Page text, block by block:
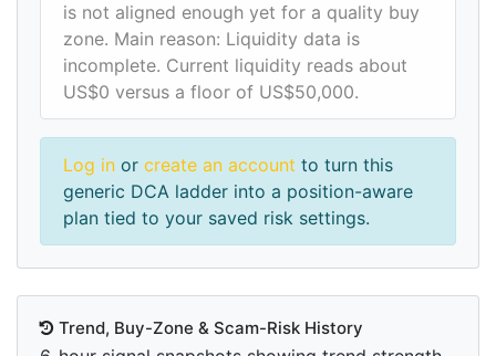
is not aligned enough yet for a quality buy
zone. Main reason: Liquidity data is
incomplete. Current liquidity reads about
US$0 versus a floor of US$50,000.
Log in or create an account to turn this
generic DCA ladder into a position-aware
plan tied to your saved risk settings.
Trend, Buy-Zone & Scam-Risk History